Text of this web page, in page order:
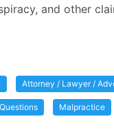
and other
Attorney / Lawyer /
Malpractice